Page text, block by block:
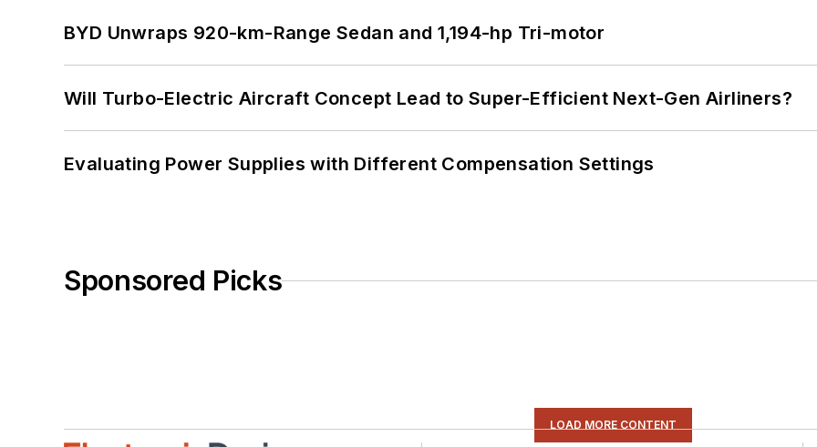
BYD Unwraps 920-km-Range Sedan and 1,194-hp Tri-motor
Will Turbo-Electric Aircraft Concept Lead to Super-Efficient Next-Gen Airliners?
Evaluating Power Supplies with Different Compensation Settings
Sponsored Picks
LOAD MORE CONTENT